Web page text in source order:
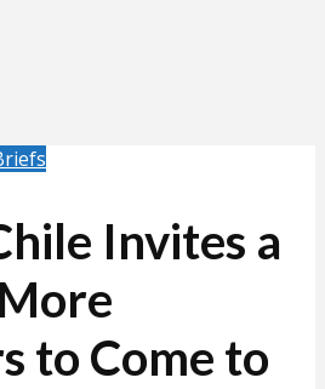
Invites a
to Come to